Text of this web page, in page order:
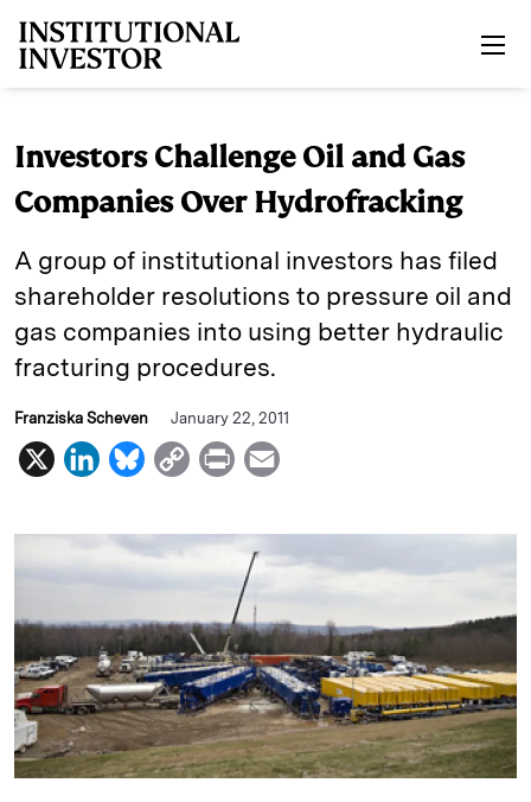
Investors Challenge Oil and Gas
Companies Over Hydrofracking
A group of institutional investors has filed
shareholder resolutions to pressure oil and
gas companies into using better hydraulic
fracturing procedures.
Franziska Scheven January 22, 2011
X
L
n
d
I
n
B
u
k
y
C
p
i
n
k
P
i
t
a
i